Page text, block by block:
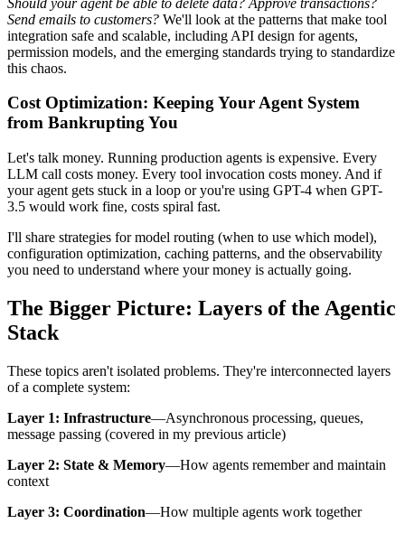
Send emails to customers? We'll look at the patterns that make tool
integration safe and scalable, including API design for agents,
permission models, and the emerging standards trying to standardize
this chaos.
Cost Optimization: Keeping Your Agent System
from Bankrupting You
Let's talk money. Running production agents is expensive. Every
LLM call costs money. Every tool invocation costs money. And if
your agent gets stuck in a loop or you're using GPT-4 when GPT-
3.5 would work fine, costs spiral fast.
I'll share strategies for model routing (when to use which model),
configuration optimization, caching patterns, and the observability
you need to understand where your money is actually going.
The Bigger Picture: Layers of the Agentic
Stack
These topics aren't isolated problems. They're interconnected layers
of a complete system:
Layer 1: Infrastructure—Asynchronous processing, queues,
message passing (covered in my previous article)
Layer 2: State & Memory—How agents remember and maintain
context
Layer 3: Coordination—How multiple agents work together